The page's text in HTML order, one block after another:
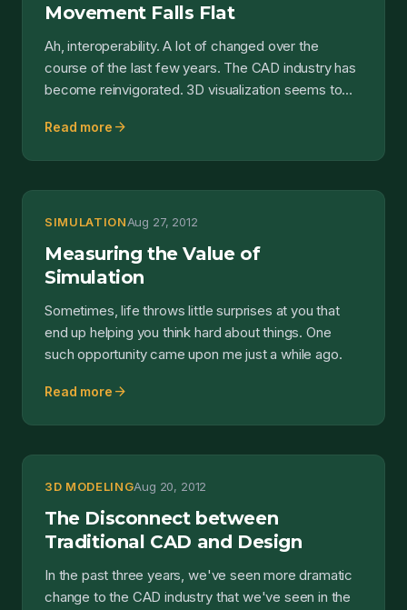
Movement Falls Flat
Ah, interoperability. A lot of changed over the
course of the last few years. The CAD industry has
become reinvigorated. 3D visualization seems to
Read more arrow_forward
SIMULATIONAug 27, 2012
Measuring the Value of
Simulation
Sometimes, life throws little surprises at you that
end up helping you think hard about things. One
such opportunity came upon me just a while ago.
Read more arrow_forward
3D MODELINGAug 20, 2012
The Disconnect between
Traditional CAD and Design
In the past three years, we've seen more dramatic
change to the CAD industry that we've seen in the